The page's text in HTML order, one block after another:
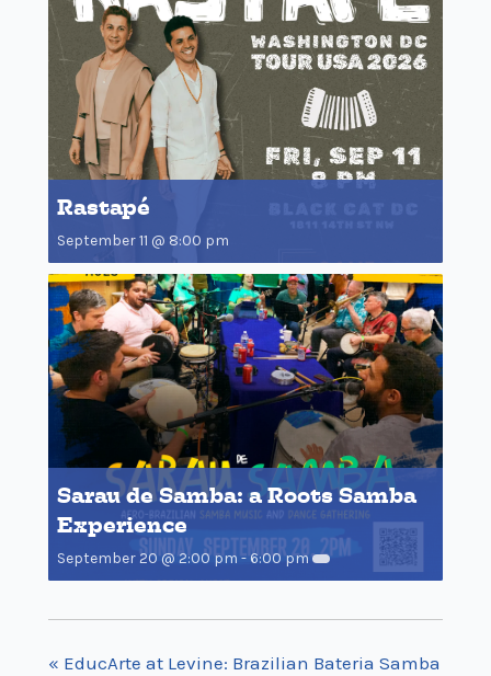
Rastapé
September 11 @ 8:00 pm
Sarau de Samba: a Roots Samba
Experience
September 20 @ 2:00 pm-6:00 pm
« EducArte at Levine: Brazilian Bateria Samba